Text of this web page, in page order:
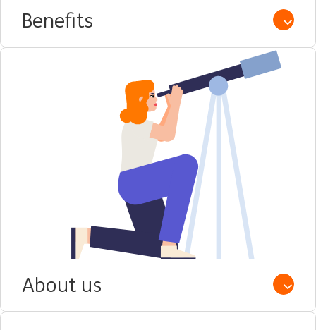
Benefits Open
About us Open